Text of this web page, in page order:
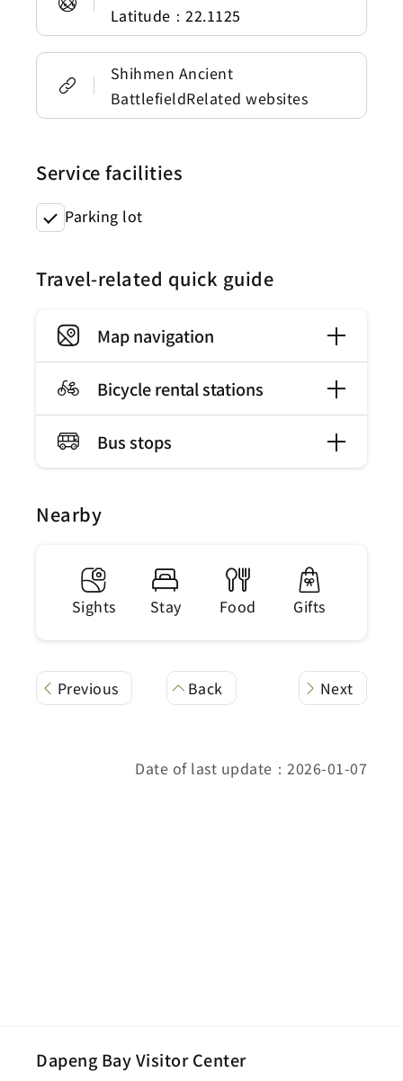
Latitude：22.1125
Shihmen Ancient
BattlefieldRelated websites
Service facilities
Parking lot
Travel-related quick guide
Map navigation
Bicycle rental stations
Bus stops
Nearby
Sights Stay Food Gifts
Previous Back Next
Date of last update：2026-01-07
Dapeng Bay Visitor Center